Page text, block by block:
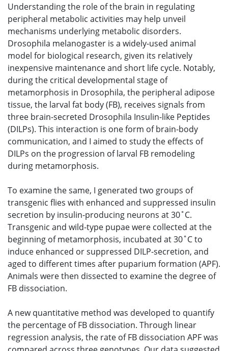
Understanding the role of the brain in regulating
peripheral metabolic activities may help unveil
mechanisms underlying metabolic disorders.
Drosophila melanogaster is a widely-used animal
model for biological research, given its relatively
inexpensive maintenance and short life cycle. Notably,
during the critical developmental stage of
metamorphosis in Drosophila, the peripheral adipose
tissue, the larval fat body (FB), receives signals from
three brain-secreted Drosophila Insulin-like Peptides
(DILPs). This interaction is one form of brain-body
communication, and I aimed to study the effects of
DILPs on the progression of larval FB remodeling
during metamorphosis.
To examine the same, I generated two groups of
transgenic flies with enhanced and suppressed insulin
secretion by insulin-producing neurons at 30˚C.
Transgenic and wild-type pupae were collected at the
beginning of metamorphosis, incubated at 30˚C to
induce enhanced or suppressed DILP-secretion, and
aged to different times after puparium formation (APF).
Animals were then dissected to examine the degree of
FB dissociation.
A new quantitative method was developed to quantify
the percentage of FB dissociation. Through linear
regression analysis, the rate of FB dissociation APF was